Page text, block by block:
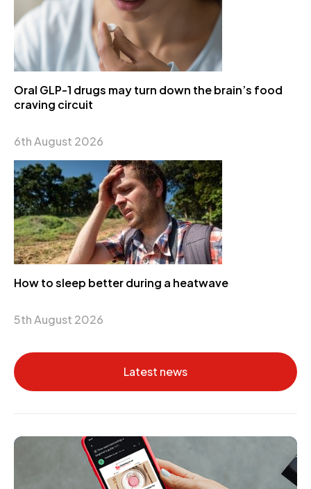
Oral GLP-1 drugs may turn down the brain’s food
craving circuit
6th August 2026
How to sleep better during a heatwave
5th August 2026
Latest news